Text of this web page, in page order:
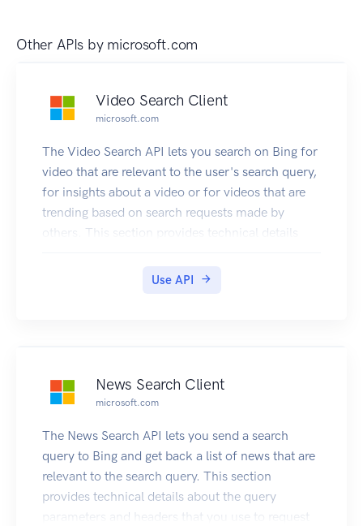
Other APIs by microsoft.com
Video Search Client
microsoft.com
The Video Search API lets you search on Bing for
video that are relevant to the user's search query,
for insights about a video or for videos that are
trending based on search requests made by
others. This section provides technical details
use to request videos and the JSON response
Use API
News Search Client
microsoft.com
The News Search API lets you send a search
query to Bing and get back a list of news that are
relevant to the search query. This section
provides technical details about the query
parameters and headers that you use to request